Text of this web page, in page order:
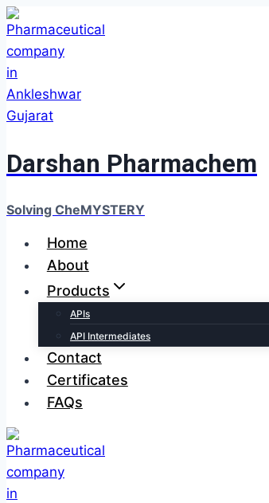
Darshan Pharmachem
Solving CheMYSTERY
Home
About
Products
APIs
API Intermediates
Contact
Certificates
FAQs